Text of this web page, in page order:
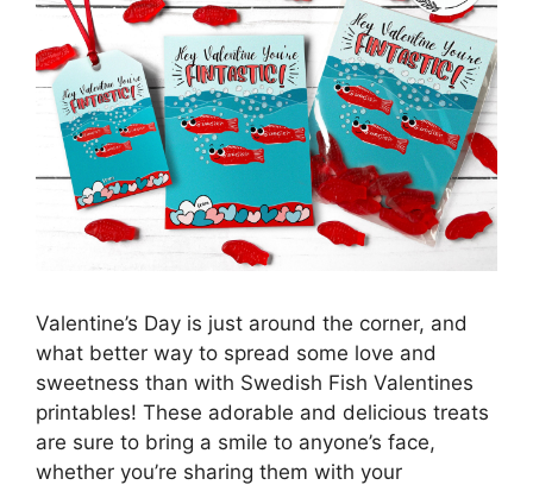
Valentine’s Day is just around the corner, and
what better way to spread some love and
sweetness than with Swedish Fish Valentines
printables! These adorable and delicious treats
are sure to bring a smile to anyone’s face,
whether you’re sharing them with your